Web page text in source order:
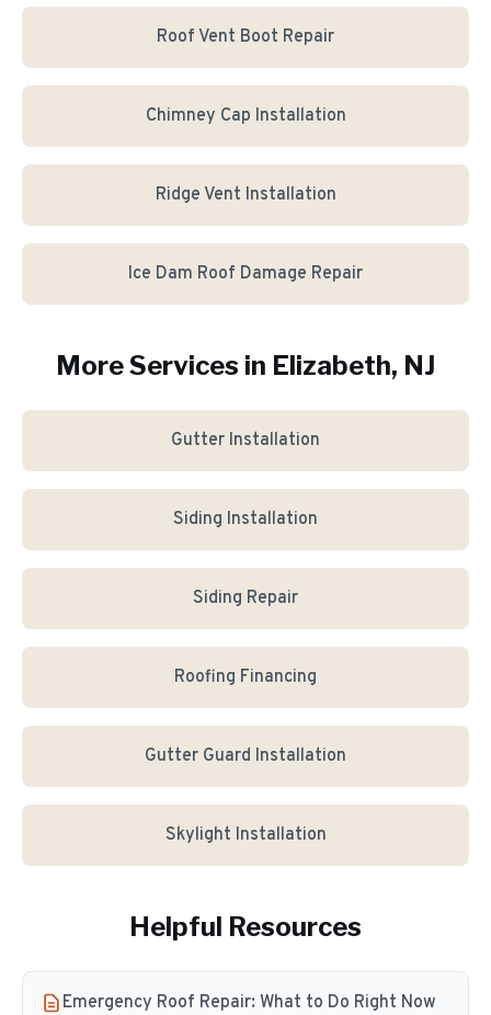
Roof Vent Boot Repair
Chimney Cap Installation
Ridge Vent Installation
Ice Dam Roof Damage Repair
More Services in Elizabeth, NJ
Gutter Installation
Siding Installation
Siding Repair
Roofing Financing
Gutter Guard Installation
Skylight Installation
Helpful Resources
Emergency Roof Repair: What to Do Right Now